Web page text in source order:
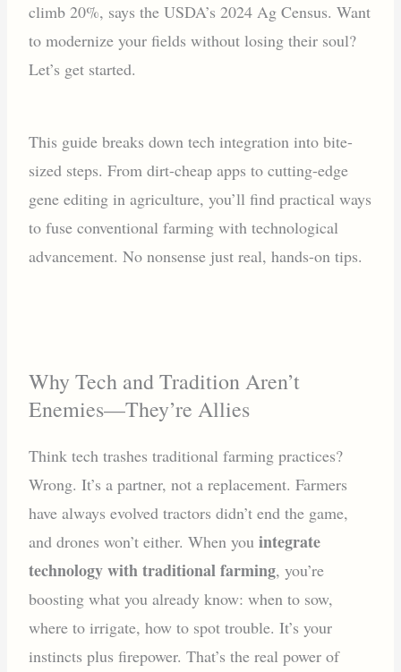
climb 20%, says the USDA’s 2024 Ag Census. Want
to modernize your fields without losing their soul?
Let’s get started.
This guide breaks down tech integration into bite-
sized steps. From dirt-cheap apps to cutting-edge
gene editing in agriculture, you’ll find practical ways
to fuse conventional farming with technological
advancement. No nonsense just real, hands-on tips.
Why Tech and Tradition Aren’t
Enemies—They’re Allies
Think tech trashes traditional farming practices?
Wrong. It’s a partner, not a replacement. Farmers
have always evolved tractors didn’t end the game,
and drones won’t either. When youintegrate
technology with traditional farming, you’re
boosting what you already know: when to sow,
where to irrigate, how to spot trouble. It’s your
instincts plus firepower. That’s the real power of